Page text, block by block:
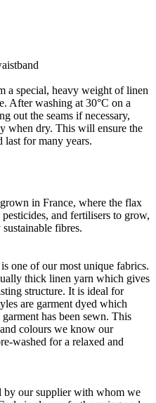
a special, heavy weight of linen
After washing at 30°C on a
out the seams if necessary,
when dry. This will ensure the
last for many years.
in France, where the flax
and fertilisers to grow,
fibres.
one of our most unique fabrics.
thick linen yarn which gives
structure. It is ideal for
are garment dyed which
has been sewn. This
colours we know our
washed for a relaxed and
by our supplier with whom we